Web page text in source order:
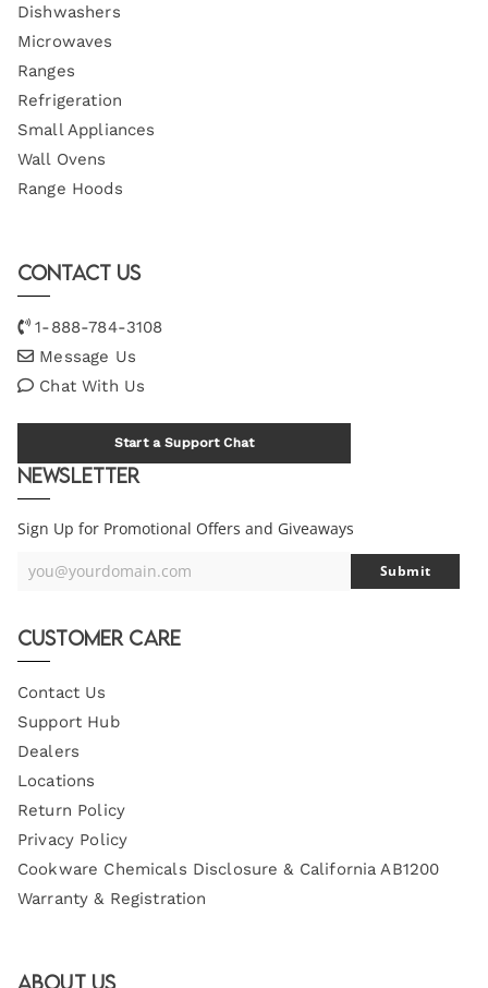
Dishwashers
Microwaves
Ranges
Refrigeration
Small Appliances
Wall Ovens
Range Hoods
Contact Us
1-888-784-3108
Message Us
Chat With Us
Start a Support Chat
Newsletter
Sign Up for Promotional Offers and Giveaways
Your
you@yourdomain.com Submit
Customer Care
Contact Us
Support Hub
Dealers
Locations
Return Policy
Privacy Policy
Cookware Chemicals Disclosure & California AB1200
Warranty & Registration
About Us